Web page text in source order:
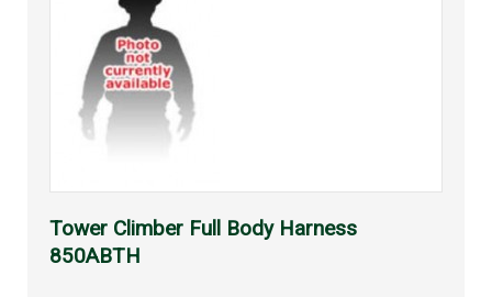
Tower Climber Full Body Harness
850ABTH